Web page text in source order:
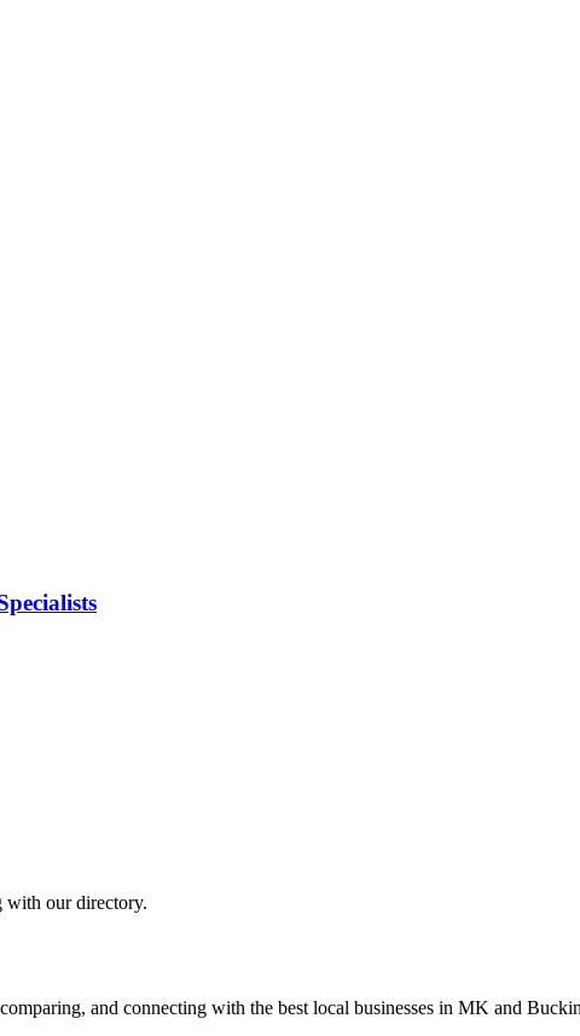
with our directory.
and connecting with the best local businesses in MK and